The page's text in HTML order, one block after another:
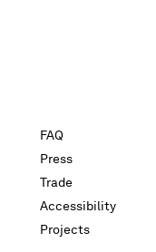
FAQ
Press
Trade
Accessibility
Projects